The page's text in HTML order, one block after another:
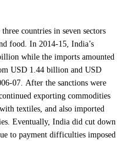
countries in seven sectors
food. In 2014-15, India’s
while the imports amounted
USD 1.44 billion and USD
07. After the sanctions were
exporting commodities
textiles, and also imported
Eventually, India did cut down
to payment difficulties imposed